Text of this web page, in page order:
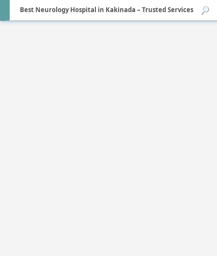
Best Neurology Hospital in Kakinada – Trusted Services